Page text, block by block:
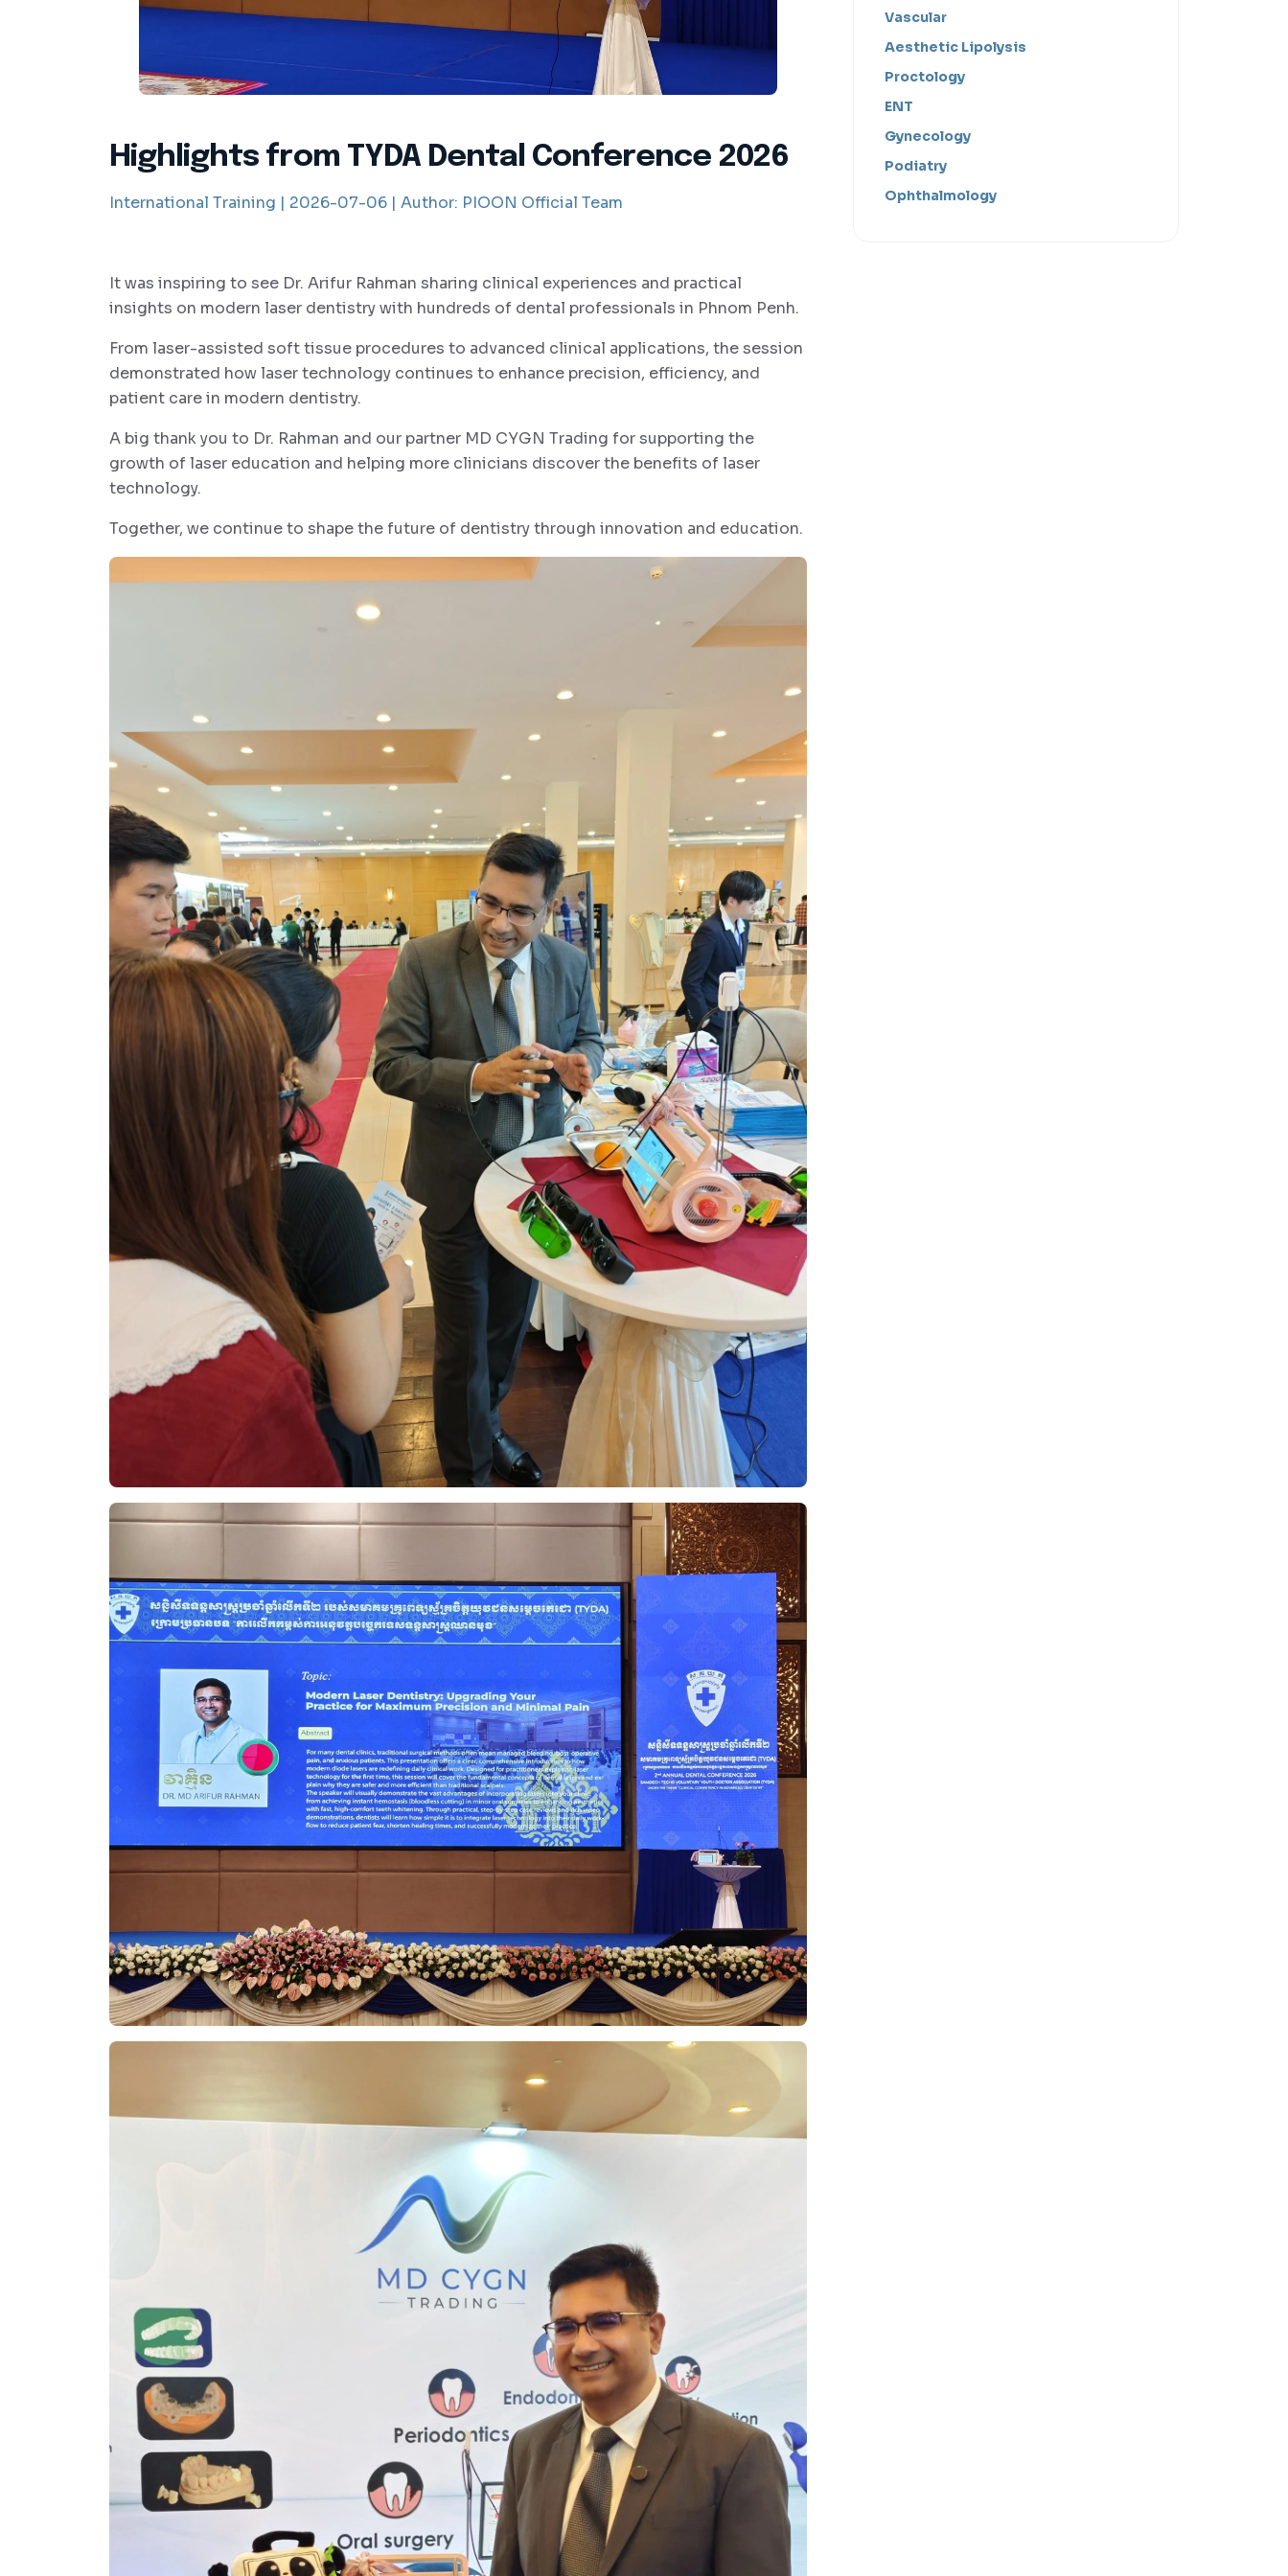
Highlights from TYDA Dental Conference 2026
International Training | 2026-07-06 | Author: PIOON Official Team
It was inspiring to see Dr. Arifur Rahman sharing clinical experiences and practical
insights on modern laser dentistry with hundreds of dental professionals in Phnom Penh.
From laser-assisted soft tissue procedures to advanced clinical applications, the session
demonstrated how laser technology continues to enhance precision, efficiency, and
patient care in modern dentistry.
A big thank you to Dr. Rahman and our partner MD CYGN Trading for supporting the
growth of laser education and helping more clinicians discover the benefits of laser
technology.
Together, we continue to shape the future of dentistry through innovation and education.
Vascular
Aesthetic Lipolysis
Proctology
ENT
Gynecology
Podiatry
Ophthalmology